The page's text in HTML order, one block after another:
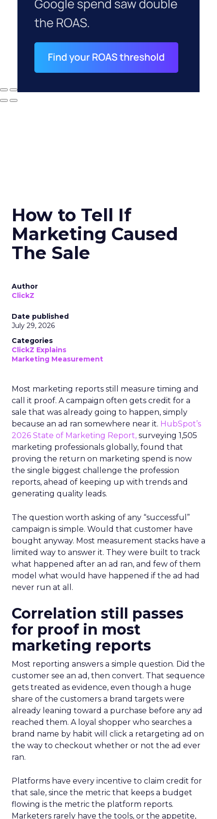
How to Tell If
Marketing Caused
The Sale
Author
ClickZ
Date published
July 29, 2026
Categories
ClickZ Explains
Marketing Measurement
Most marketing reports still measure timing and
call it proof. A campaign often gets credit for a
sale that was already going to happen, simply
because an ad ran somewhere near it. HubSpot’s
2026 State of Marketing Report, surveying 1,505
marketing professionals globally, found that
proving the return on marketing spend is now
the single biggest challenge the profession
reports, ahead of keeping up with trends and
generating quality leads.
The question worth asking of any “successful”
campaign is simple. Would that customer have
bought anyway. Most measurement stacks have a
limited way to answer it. They were built to track
what happened after an ad ran, and few of them
model what would have happened if the ad had
never run at all.
Correlation still passes
for proof in most
marketing reports
Most reporting answers a simple question. Did the
customer see an ad, then convert. That sequence
gets treated as evidence, even though a huge
share of the customers a brand targets were
already leaning toward a purchase before any ad
reached them. A loyal shopper who searches a
brand name by habit will click a retargeting ad on
the way to checkout whether or not the ad ever
ran.
Platforms have every incentive to claim credit for
that sale, since the metric that keeps a budget
flowing is the metric the platform reports.
Marketers rarely have the tools, or the appetite,